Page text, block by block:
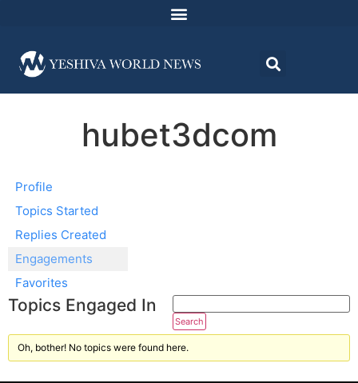
hubet3dcom
Profile
Topics Started
Replies Created
Engagements
Favorites
Topics Engaged In
Oh, bother! No topics were found here.